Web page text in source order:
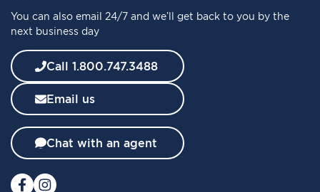
r
N
w
s
l
e
t
e
:
You can also email 24/7 and we’ll get back to you by the
next business day
Call 1.800.747.3488
Email us
Chat with an agent